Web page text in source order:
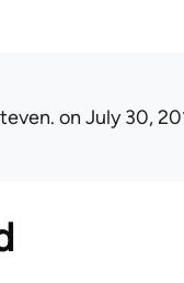
on July 30,